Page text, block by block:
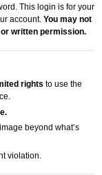
This login is for your
account. You may not
written permission.
rights to use the
beyond what’s
violation.